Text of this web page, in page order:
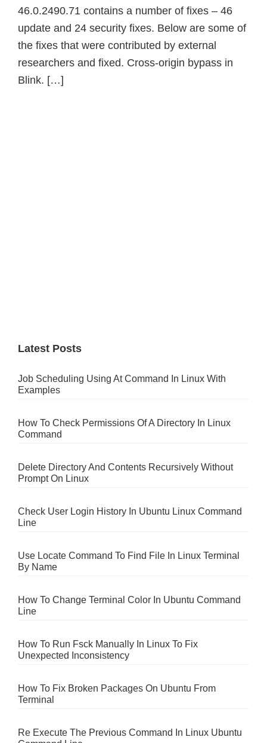
46.0.2490.71 contains a number of fixes – 46
update and 24 security fixes. Below are some of
the fixes that were contributed by external
researchers and fixed. Cross-origin bypass in
Blink. […]
Latest Posts
Job Scheduling Using At Command In Linux With
Examples
How To Check Permissions Of A Directory In Linux
Command
Delete Directory And Contents Recursively Without
Prompt On Linux
Check User Login History In Ubuntu Linux Command
Line
Use Locate Command To Find File In Linux Terminal
By Name
How To Change Terminal Color In Ubuntu Command
Line
How To Run Fsck Manually In Linux To Fix
Unexpected Inconsistency
How To Fix Broken Packages On Ubuntu From
Terminal
Re Execute The Previous Command In Linux Ubuntu